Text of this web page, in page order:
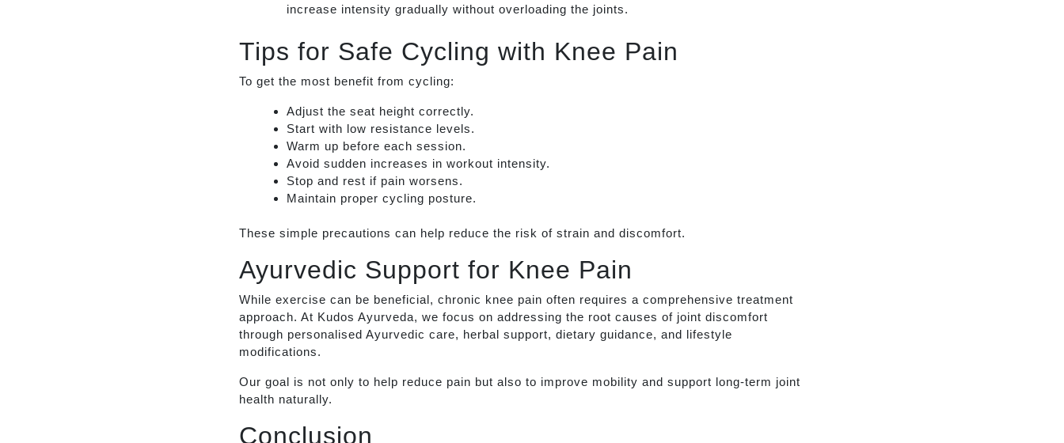
increase intensity gradually without overloading the joints.
Tips for Safe Cycling with Knee Pain
To get the most benefit from cycling:
Adjust the seat height correctly.
Start with low resistance levels.
Warm up before each session.
Avoid sudden increases in workout intensity.
Stop and rest if pain worsens.
Maintain proper cycling posture.
These simple precautions can help reduce the risk of strain and discomfort.
Ayurvedic Support for Knee Pain
While exercise can be beneficial, chronic knee pain often requires a comprehensive treatment
approach. At Kudos Ayurveda, we focus on addressing the root causes of joint discomfort
through personalised Ayurvedic care, herbal support, dietary guidance, and lifestyle
modifications.
Our goal is not only to help reduce pain but also to improve mobility and support long-term joint
health naturally.
Conclusion